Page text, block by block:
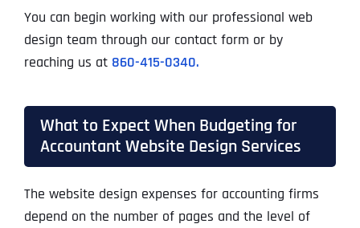
You can begin working with our professional web
design team through our contact form or by
reaching us at 860-415-0340.
What to Expect When Budgeting for
Accountant Website Design Services
The website design expenses for accounting firms
depend on the number of pages and the level of